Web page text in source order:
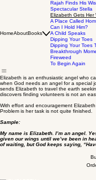
HomeAboutBooks
Rajah Finds His
Spectacular Stella
Elizabeth Gets Her
A Place Called
Can I Hold Him?
A Child Speaks
Dipping Your Toes
Dipping Your Toes
Breakthrough
Fireweed
To Begin Again
Elizabeth is an enthusiastic angel who
when God needs an angel for a special
sends Elizabeth to travel the earth
discovers finding volunteers is not an
With effort and encouragement
Problem is her task is not quite finished.
Sample:
My name is Elizabeth. I’m an angel.
given our wings until we’ve been in
of waiting, but God keeps saying,